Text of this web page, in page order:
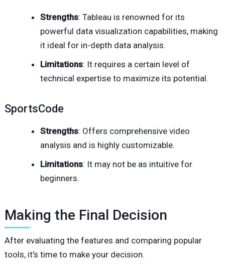
Strengths: Tableau is renowned for its
powerful data visualization capabilities, making
it ideal for in-depth data analysis.
Limitations: It requires a certain level of
technical expertise to maximize its potential.
SportsCode
Strengths: Offers comprehensive video
analysis and is highly customizable.
Limitations: It may not be as intuitive for
beginners.
Making the Final Decision
After evaluating the features and comparing popular
tools, it’s time to make your decision.